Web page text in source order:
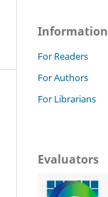
Information
For Readers
For Authors
For Librarians
Evaluators